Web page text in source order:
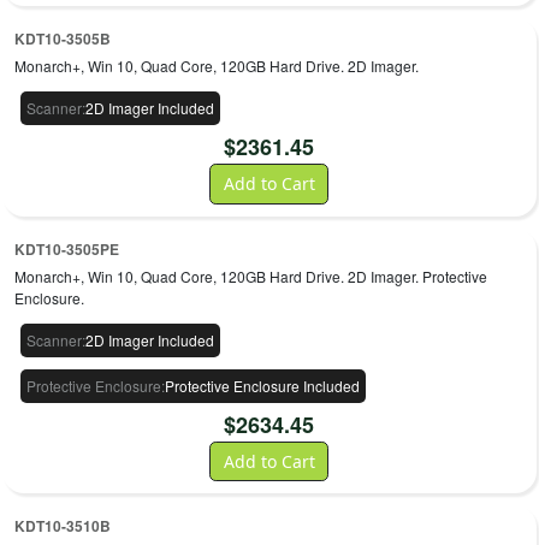
KDT10-3505B
Monarch+, Win 10, Quad Core, 120GB Hard Drive. 2D Imager.
Scanner:2D Imager Included
$2361.45
Add to Cart
KDT10-3505PE
Monarch+, Win 10, Quad Core, 120GB Hard Drive. 2D Imager. Protective
Enclosure.
Scanner:2D Imager Included
Protective Enclosure:Protective Enclosure Included
$2634.45
Add to Cart
KDT10-3510B